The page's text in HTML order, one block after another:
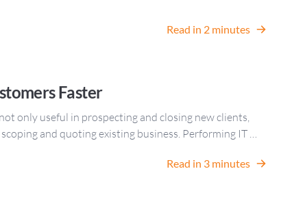
Read in 2 minutes
Faster
only useful in prospecting and closing new clients,
and quoting existing business. Performing IT …
Read in 3 minutes